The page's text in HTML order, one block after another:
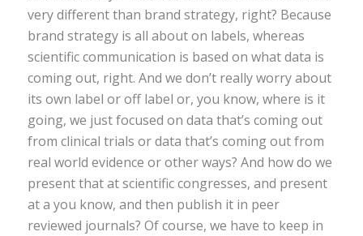
very different than brand strategy, right? Because
brand strategy is all about on labels, whereas
scientific communication is based on what data is
coming out, right. And we don’t really worry about
its own label or off label or, you know, where is it
going, we just focused on data that’s coming out
from clinical trials or data that’s coming out from
real world evidence or other ways? And how do we
present that at scientific congresses, and present
at a you know, and then publish it in peer
reviewed journals? Of course, we have to keep in